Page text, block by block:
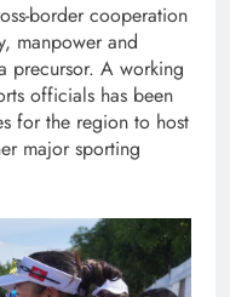
border cooperation
manpower and
precursor. A working
officials has been
for the region to host
major sporting